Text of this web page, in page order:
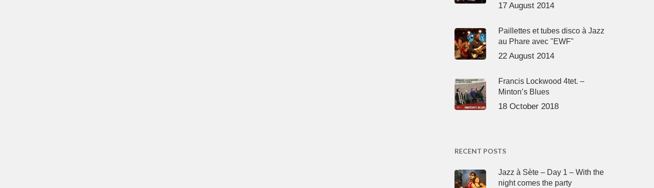
17 August 2014
Paillettes et tubes disco à Jazz
au Phare avec "EWF"
22 August 2014
Francis Lockwood 4tet. –
Minton’s Blues
18 October 2018
RECENT POSTS
Jazz à Sète – Day 1 – With the
night comes the party